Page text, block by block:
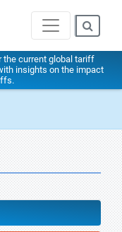
the current global tariff
insights on the impact